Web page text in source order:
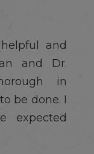
and
and Dr.
in
be done. I
expected